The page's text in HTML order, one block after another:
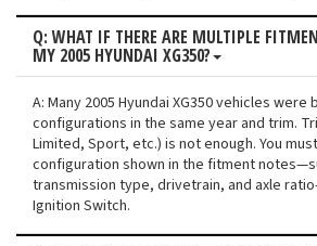
Q: WHAT IF THERE ARE MULTIPLE
MY 2005 HYUNDAI XG350?
A: Many 2005 Hyundai XG350 vehicles
configurations in the same year and trim.
Limited, Sport, etc.) is not enough. You
configuration shown in the fitment
transmission type, drivetrain, and axle
Ignition Switch.